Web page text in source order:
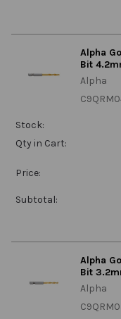
Alpha
Bit
Alpha
Stock:
Qty in Cart:
Price:
Subtotal:
Alpha
Bit
Alpha